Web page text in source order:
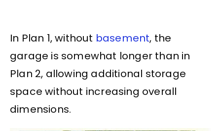
In Plan 1, without basement, the
garage is somewhat longer than in
Plan 2, allowing additional storage
space without increasing overall
dimensions.